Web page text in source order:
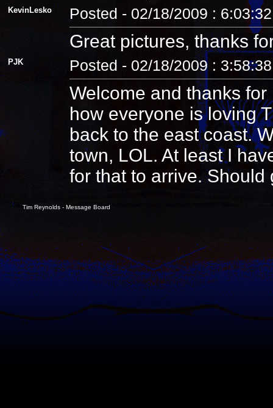
KevinLesko Posted - 02/18/2009 :
Great pictures, thanks
PJK Posted - 02/18/2009 :
Welcome and thanks
how everyone is loving
back to the east coast.
town, LOL. At least I
for that to arrive. Should
Tim Reynolds - Message Board